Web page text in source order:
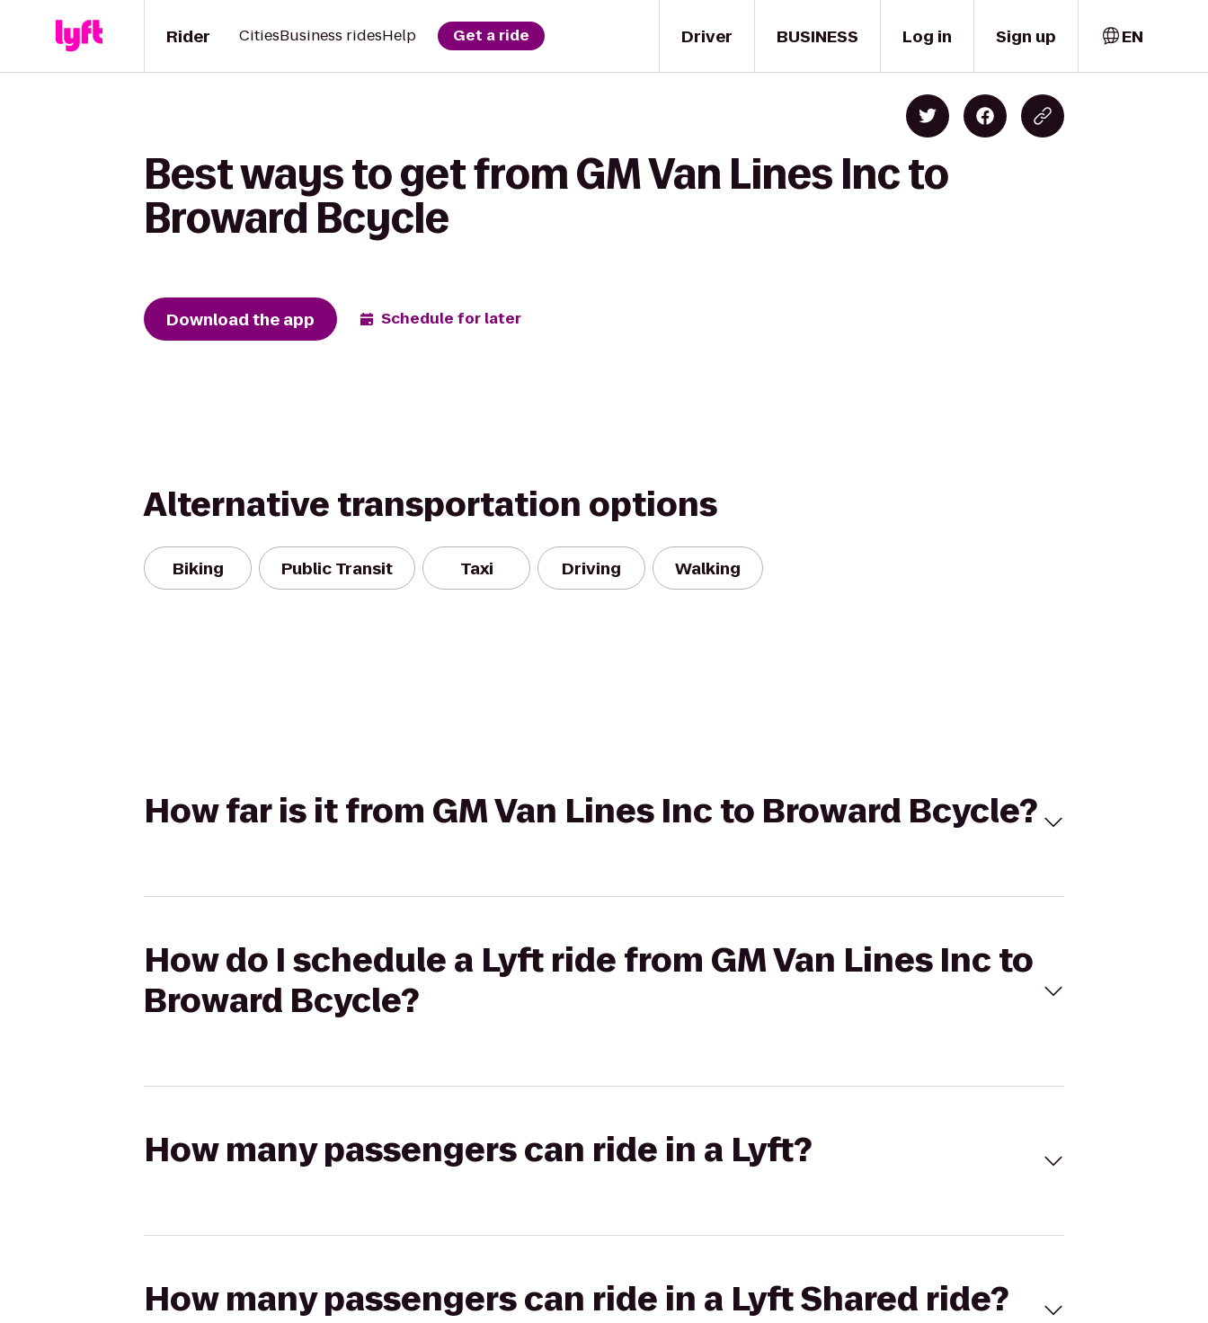
Driver
Rider CitiesBusiness ridesHelp Get a ride BUSINESS Log in Sign up EN
Best ways to get from GM Van Lines Inc to
Broward Bcycle
Download the app Schedule for later
Alternative transportation options
Biking Public Transit Taxi Driving Walking
How far is it from GM Van Lines Inc to Broward Bcycle?
How do I schedule a Lyft ride from GM Van Lines Inc to
Broward Bcycle?
How many passengers can ride in a Lyft?
How many passengers can ride in a Lyft Shared ride?